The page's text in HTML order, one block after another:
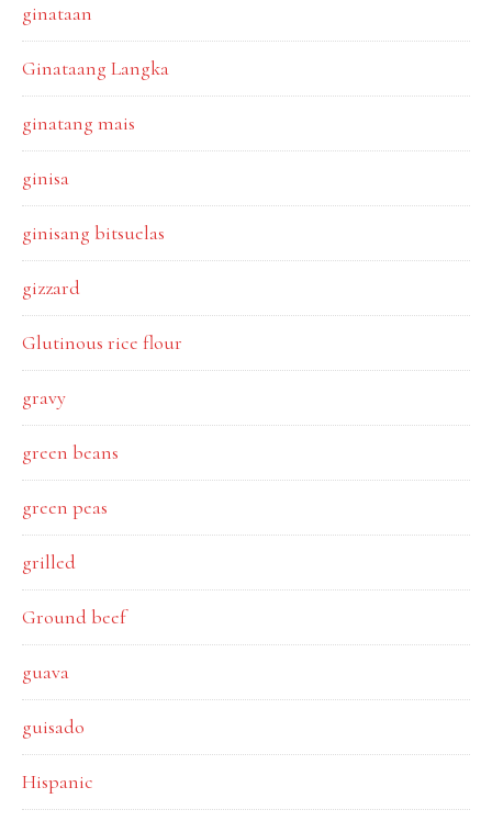
ginataan
Ginataang Langka
ginatang mais
ginisa
ginisang bitsuelas
gizzard
Glutinous rice flour
gravy
green beans
green peas
grilled
Ground beef
guava
guisado
Hispanic